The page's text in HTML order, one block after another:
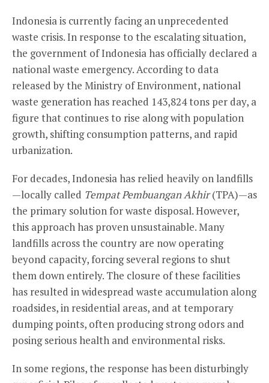
Indonesia is currently facing an unprecedented
waste crisis. In response to the escalating situation,
the government of Indonesia has officially declared a
national waste emergency. According to data
released by the Ministry of Environment, national
waste generation has reached 143,824 tons per day, a
figure that continues to rise along with population
growth, shifting consumption patterns, and rapid
urbanization.
For decades, Indonesia has relied heavily on landfills
—locally called Tempat Pembuangan Akhir(TPA)—as
the primary solution for waste disposal. However,
this approach has proven unsustainable. Many
landfills across the country are now operating
beyond capacity, forcing several regions to shut
them down entirely. The closure of these facilities
has resulted in widespread waste accumulation along
roadsides, in residential areas, and at temporary
dumping points, often producing strong odors and
posing serious health and environmental risks.
In some regions, the response has been disturbingly